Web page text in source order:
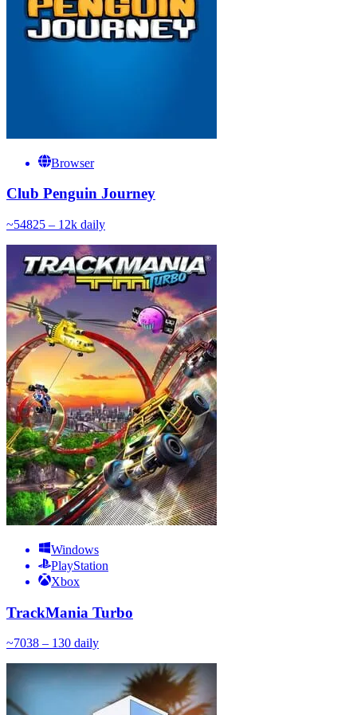
Browser
Club Penguin Journey
~54825 – 12k daily
Windows
PlayStation
Xbox
TrackMania Turbo
~7038 – 130 daily